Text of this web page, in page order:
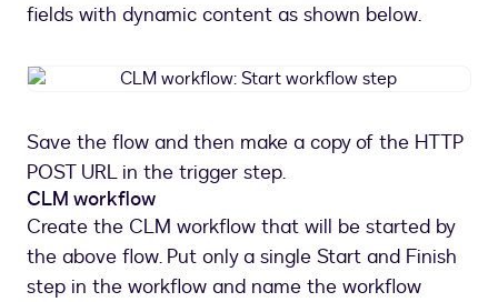
fields with dynamic content as shown below.
CLM
workflow
step
Save the flow and then make a copy of the HTTP
POST URL in the trigger step.
CLM workflow
Create the CLM workflow that will be started by
the above flow. Put only a single Start and Finish
step in the workflow and name the workflow